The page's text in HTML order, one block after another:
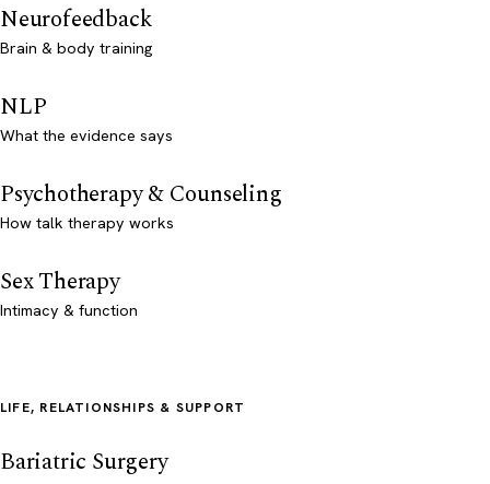
Neurofeedback
Brain & body training
NLP
What the evidence says
Psychotherapy & Counseling
How talk therapy works
Sex Therapy
Intimacy & function
LIFE, RELATIONSHIPS & SUPPORT
Bariatric Surgery